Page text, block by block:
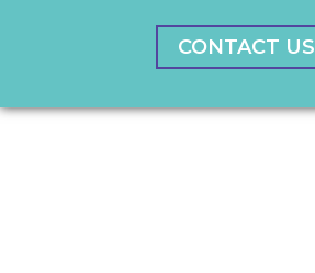
CONTACT US